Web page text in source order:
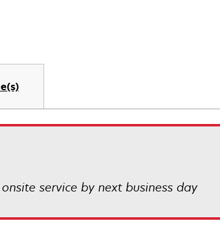
service by next business day